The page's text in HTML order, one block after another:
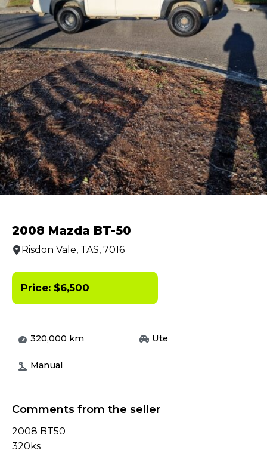
2008 Mazda BT-50
Risdon Vale, TAS, 7016
Price: $6,500
320,000 km Ute
Manual
Comments from the seller
2008 BT50
320ks